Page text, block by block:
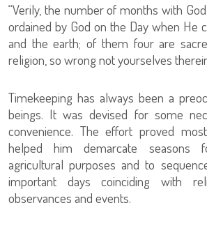
“Verily, the number of months with
ordained by God on the Day when He
and the earth; of them four are
religion, so wrong not yourselves
Timekeeping has always been a
beings. It was devised for some
convenience. The effort proved
helped him demarcate seasons
agricultural purposes and to
important days coinciding with
observances and events.